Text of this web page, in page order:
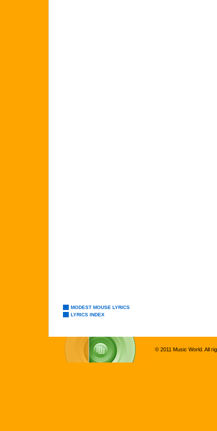
MODEST MOUSE LYRICS
LYRICS INDEX
© 2011 Music World. All